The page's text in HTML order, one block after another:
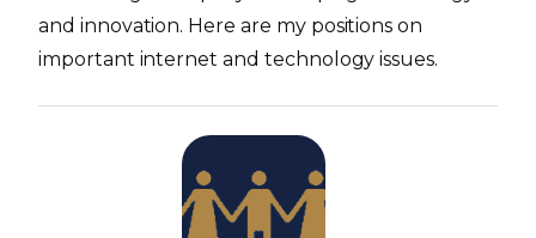
and innovation. Here are my positions on
important internet and technology issues.
I
m
a